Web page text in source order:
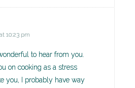
10:23 pm
to hear from you.
on cooking as a stress
you, I probably have way